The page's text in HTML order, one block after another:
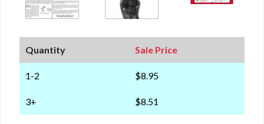
Quantity Sale Price
1-2 $8.95
3+ $8.51